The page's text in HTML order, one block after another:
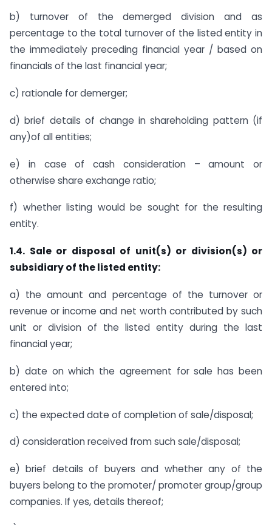
b) turnover of the demerged division and as
percentage to the total turnover of the listed entity in
the immediately preceding financial year / based on
financials of the last financial year;
c) rationale for demerger;
d) brief details of change in shareholding pattern (if
any)of all entities;
e) in case of cash consideration – amount or
otherwise share exchange ratio;
f) whether listing would be sought for the resulting
entity.
1.4. Sale or disposal of unit(s) or division(s) or
subsidiary of the listed entity:
a) the amount and percentage of the turnover or
revenue or income and net worth contributed by such
unit or division of the listed entity during the last
financial year;
b) date on which the agreement for sale has been
entered into;
c) the expected date of completion of sale/disposal;
d) consideration received from such sale/disposal;
e) brief details of buyers and whether any of the
buyers belong to the promoter/ promoter group/group
companies. If yes, details thereof;